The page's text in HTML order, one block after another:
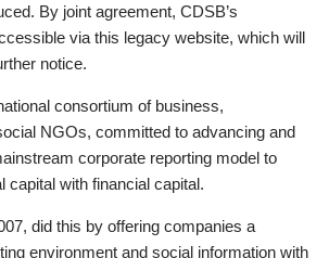
By joint agreement, CDSB’s
via this legacy website, which will
notice.
consortium of business,
NGOs, committed to advancing and
corporate reporting model to
capital with financial capital.
did this by offering companies a
environment and social information with